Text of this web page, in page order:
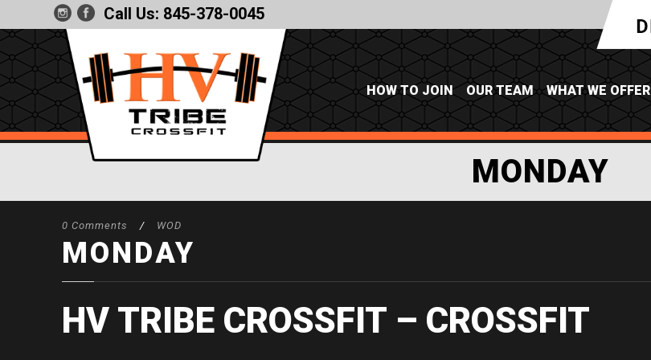
Call Us: 845-378-0045
HOW TO JOIN OUR TEAM WHAT WE OFFER
MONDAY
0 Comments / WOD
MONDAY
HV TRIBE CROSSFIT – CROSSFIT